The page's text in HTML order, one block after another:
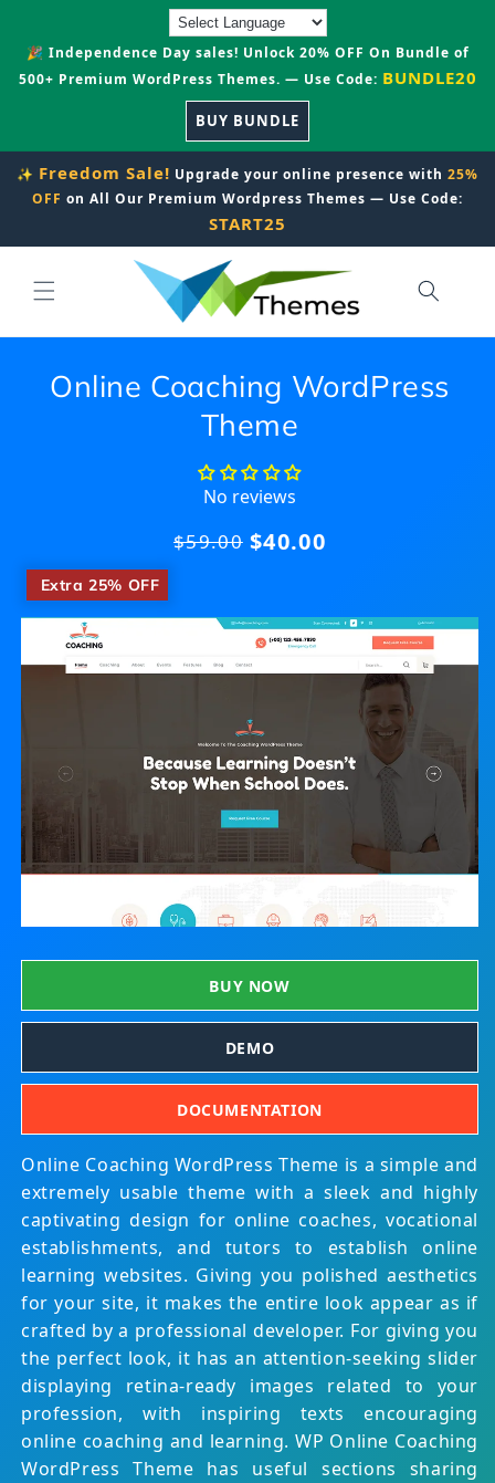
🎉 Independence Day sales! Unlock 20% OFF On Bundle of
500+ Premium WordPress Themes. — Use Code: BUNDLE20
BUY BUNDLE
✨ Freedom Sale! Upgrade your online presence with 25%
OFF on All Our Premium Wordpress Themes — Use Code:
START25
Online Coaching WordPress
Theme
No reviews
Regular
$59.00$40.00
Extra 25% OFF
BUY NOW
DEMO
DOCUMENTATION
Online Coaching WordPress Theme is a simple and
extremely usable theme with a sleek and highly
captivating design for online coaches, vocational
establishments, and tutors to establish online
learning websites. Giving you polished aesthetics
for your site, it makes the entire look appear as if
crafted by a professional developer. For giving you
the perfect look, it has an attention-seeking slider
displaying retina-ready images related to your
profession, with inspiring texts encouraging
online coaching and learning. WP Online Coaching
WordPress Theme has useful sections sharing